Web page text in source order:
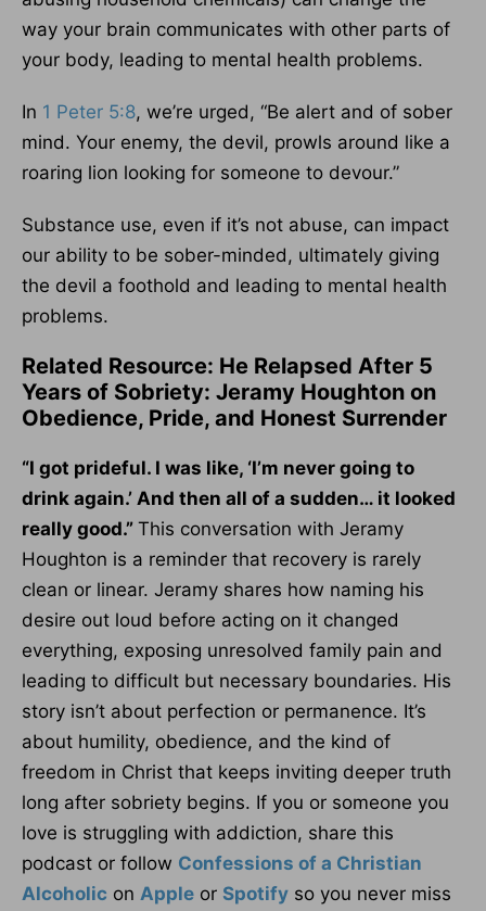
way your brain communicates with other parts of
your body, leading to mental health problems.
In 1 Peter 5:8, we’re urged, “Be alert and of sober
mind. Your enemy, the devil, prowls around like a
roaring lion looking for someone to devour.”
Substance use, even if it’s not abuse, can impact
our ability to be sober-minded, ultimately giving
the devil a foothold and leading to mental health
problems.
Related Resource: He Relapsed After 5
Years of Sobriety: Jeramy Houghton on
Obedience, Pride, and Honest Surrender
“I got prideful. I was like, ‘I’m never going to
drink again.’ And then all of a sudden… it looked
really good.” This conversation with Jeramy
Houghton is a reminder that recovery is rarely
clean or linear. Jeramy shares how naming his
desire out loud before acting on it changed
everything, exposing unresolved family pain and
leading to difficult but necessary boundaries. His
story isn’t about perfection or permanence. It’s
about humility, obedience, and the kind of
freedom in Christ that keeps inviting deeper truth
long after sobriety begins. If you or someone you
love is struggling with addiction, share this
podcast or follow Confessions of a Christian
Alcoholic on Apple or Spotify so you never miss